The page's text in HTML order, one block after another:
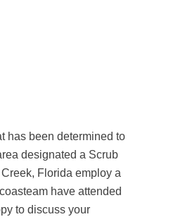
has been determined to
designated a Scrub
Florida employ a
have attended
to discuss your